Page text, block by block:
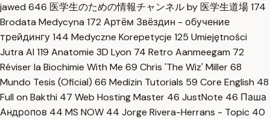
jawed 646 医学生のための情報チャンネル by 医学生道場174
Brodata Medycyna 172 Артём Звёздин - обучение
трейдингу144 Medyczne Korepetycje 125 Umiejętności
Jutra AI 119 Anatomie 3D Lyon 74 Retro Aanmeegam 72
Réviser la Biochimie With Me 69 Chris 'The Wiz' Miller68
Mundo Tesis (Oficial) 66 Medizin Tutorials 59 Core English 48
Full on Bakthi 47 Web Hosting Master 46 JustNote 46 Паша
Андропов 44 MS NOW 44 Jorge Rivera-Herrans - Topic 40